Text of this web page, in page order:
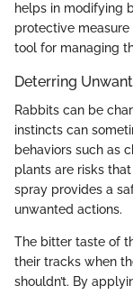
helps in modifying
protective
tool for managing
Deterring
Rabbits can be
instincts can
behaviors such as
plants are risks
spray provides a
unwanted actions.
The bitter taste of
their tracks when
shouldn’t. By